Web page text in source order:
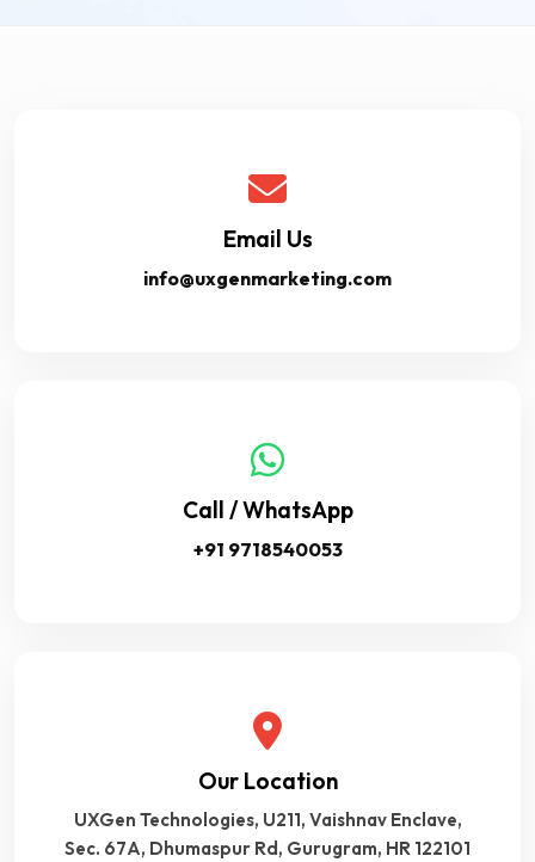
Email Us
info@uxgenmarketing.com
Call / WhatsApp
+91 9718540053
Our Location
UXGen Technologies, U211, Vaishnav Enclave,
Sec. 67A, Dhumaspur Rd, Gurugram, HR 122101